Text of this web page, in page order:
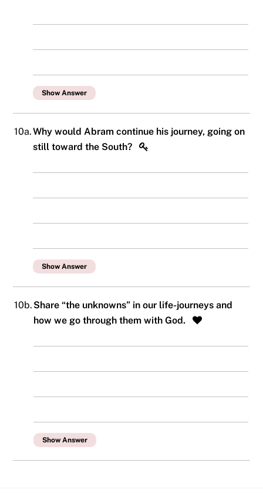
Show Answer
10a.Why would Abram continue his journey, going on
still toward the South?
Show Answer
10b. Share “the unknowns” in our life-journeys and
how we go through them with God.
Show Answer